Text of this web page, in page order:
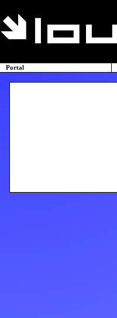
Portal